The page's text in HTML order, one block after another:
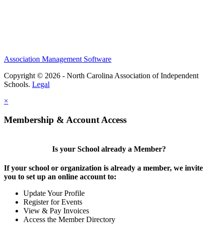
Association Management Software
Copyright © 2026 - North Carolina Association of Independent
Schools. Legal
×
Membership & Account Access
Is your School already a Member?
If your school or organization is already a member, we invite
you to set up an online account to:
Update Your Profile
Register for Events
View & Pay Invoices
Access the Member Directory